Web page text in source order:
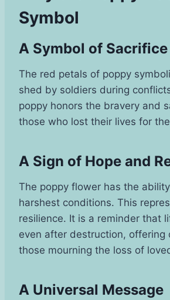
Symbol
A Symbol of Sacrifice
The red petals of poppy
shed by soldiers during
poppy honors the bravery and
those who lost their lives for
A Sign of Hope and
The poppy flower has the
harshest conditions. This
resilience. It is a reminder that
even after destruction, offering
those mourning the loss of
A Universal Message